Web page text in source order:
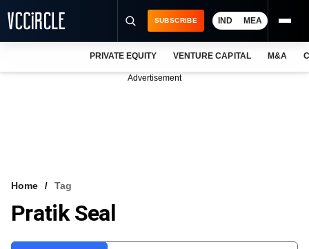
VCC INTELLIGENCE
SUBSCRIBE IND MEA
PRIVATE EQUITY VENTURE CAPITAL M&A
Advertisement
Home Tag
Pratik Seal